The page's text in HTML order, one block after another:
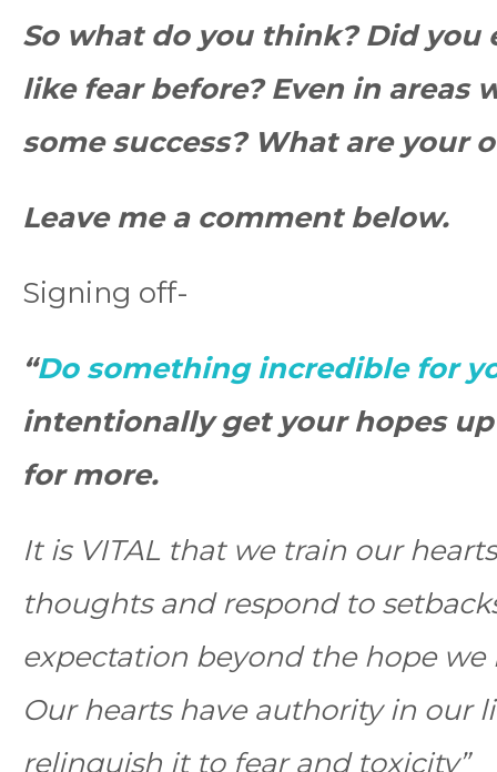
So what do you think? Did
like fear before? Even in areas
some success? What are your
Leave me a comment below.
Signing off-
“Do something incredible for
intentionally get your hopes
for more.
It is VITAL that we train our
thoughts and respond to
expectation beyond the hope we
Our hearts have authority in our
relinquish it to fear and toxicity”